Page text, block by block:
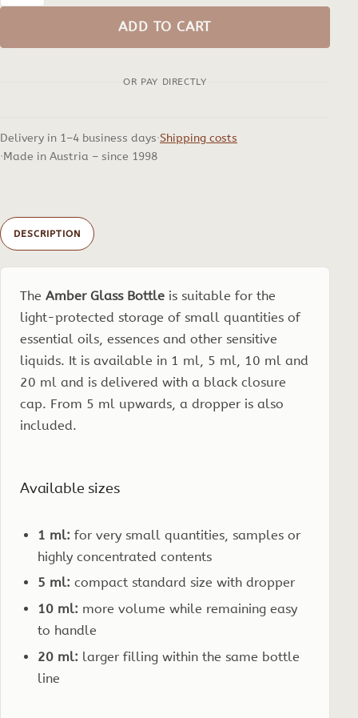
Bottle
ADD TO CART
OR PAY DIRECTLY
Delivery in 1–4 business days Shipping costs
Made in Austria – since 1998
DESCRIPTION
The Amber Glass Bottle is suitable for the
light-protected storage of small quantities of
essential oils, essences and other sensitive
liquids. It is available in 1 ml, 5 ml, 10 ml and
20 ml and is delivered with a black closure
cap. From 5 ml upwards, a dropper is also
included.
Available sizes
1 ml: for very small quantities, samples or
highly concentrated contents
5 ml: compact standard size with dropper
10 ml: more volume while remaining easy
to handle
20 ml: larger filling within the same bottle
line